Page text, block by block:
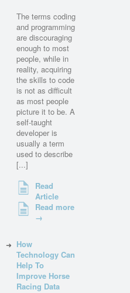
The terms coding
and programming
are discouraging
enough to most
people, while in
reality, acquiring
the skills to code
is not as difficult
as most people
picture it to be. A
self-taught
developer is
usually a term
used to describe
[...]
Read
Article
Read more
→
How
Technology Can
Help To
Improve Horse
Racing Data